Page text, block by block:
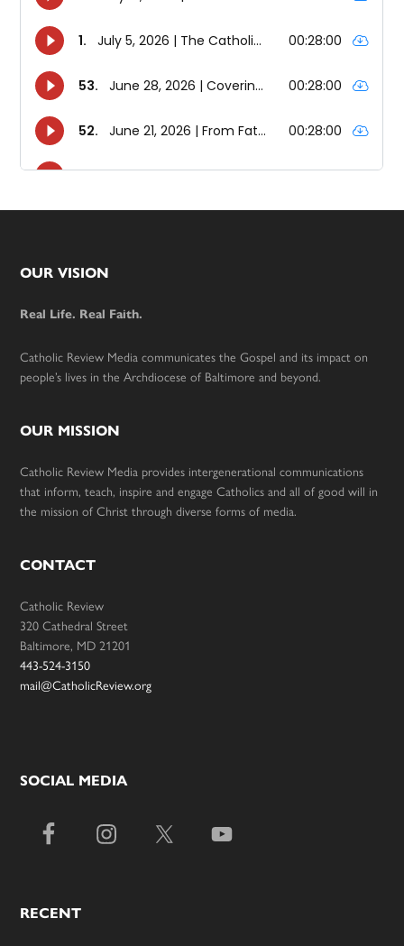
Footer
OUR VISION
Real Life. Real Faith.
Catholic Review Media communicates the Gospel and its impact on
people’s lives in the Archdiocese of Baltimore and beyond.
OUR MISSION
Catholic Review Media provides intergenerational communications
that inform, teach, inspire and engage Catholics and all of good will in
the mission of Christ through diverse forms of media.
CONTACT
Catholic Review
320 Cathedral Street
Baltimore, MD 21201
443-524-3150
mail@CatholicReview.org
SOCIAL MEDIA
RECENT